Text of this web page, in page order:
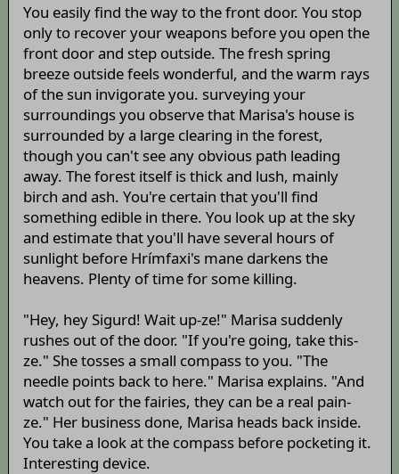
You easily find the way to the front door. You stop
only to recover your weapons before you open the
front door and step outside. The fresh spring
breeze outside feels wonderful, and the warm rays
of the sun invigorate you. surveying your
surroundings you observe that Marisa's house is
surrounded by a large clearing in the forest,
though you can't see any obvious path leading
away. The forest itself is thick and lush, mainly
birch and ash. You're certain that you'll find
something edible in there. You look up at the sky
and estimate that you'll have several hours of
sunlight before Hrímfaxi's mane darkens the
heavens. Plenty of time for some killing.
"Hey, hey Sigurd! Wait up-ze!" Marisa suddenly
rushes out of the door. "If you're going, take this-
ze." She tosses a small compass to you. "The
needle points back to here." Marisa explains. "And
watch out for the fairies, they can be a real pain-
ze." Her business done, Marisa heads back inside.
You take a look at the compass before pocketing it.
Interesting device.